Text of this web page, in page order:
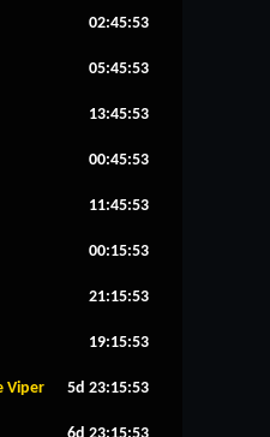
02:45:53
05:45:53
13:45:53
00:45:53
11:45:53
00:15:53
21:15:53
19:15:53
Viper 5d 23:15:53